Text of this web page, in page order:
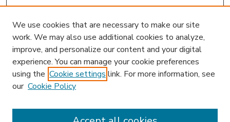
We use cookies that are necessary to make our site
work. We may also use additional cookies to analyze,
improve, and personalize our content and your digital
experience. You can manage your cookie preferences
using the Cookie settings link. For more information, see
our Cookie Policy